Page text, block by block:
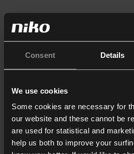
Consent Details
We use cookies
Some cookies are necessary for
our website and these cannot be
are used for statistical and
help us both to improve your